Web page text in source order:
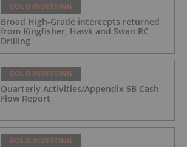
GOLD INVESTING
Broad High-Grade intercepts returned
from Kingfisher, Hawk and Swan RC
Drilling
GOLD INVESTING
Quarterly Activities/Appendix 5B Cash
Flow Report
GOLD INVESTING